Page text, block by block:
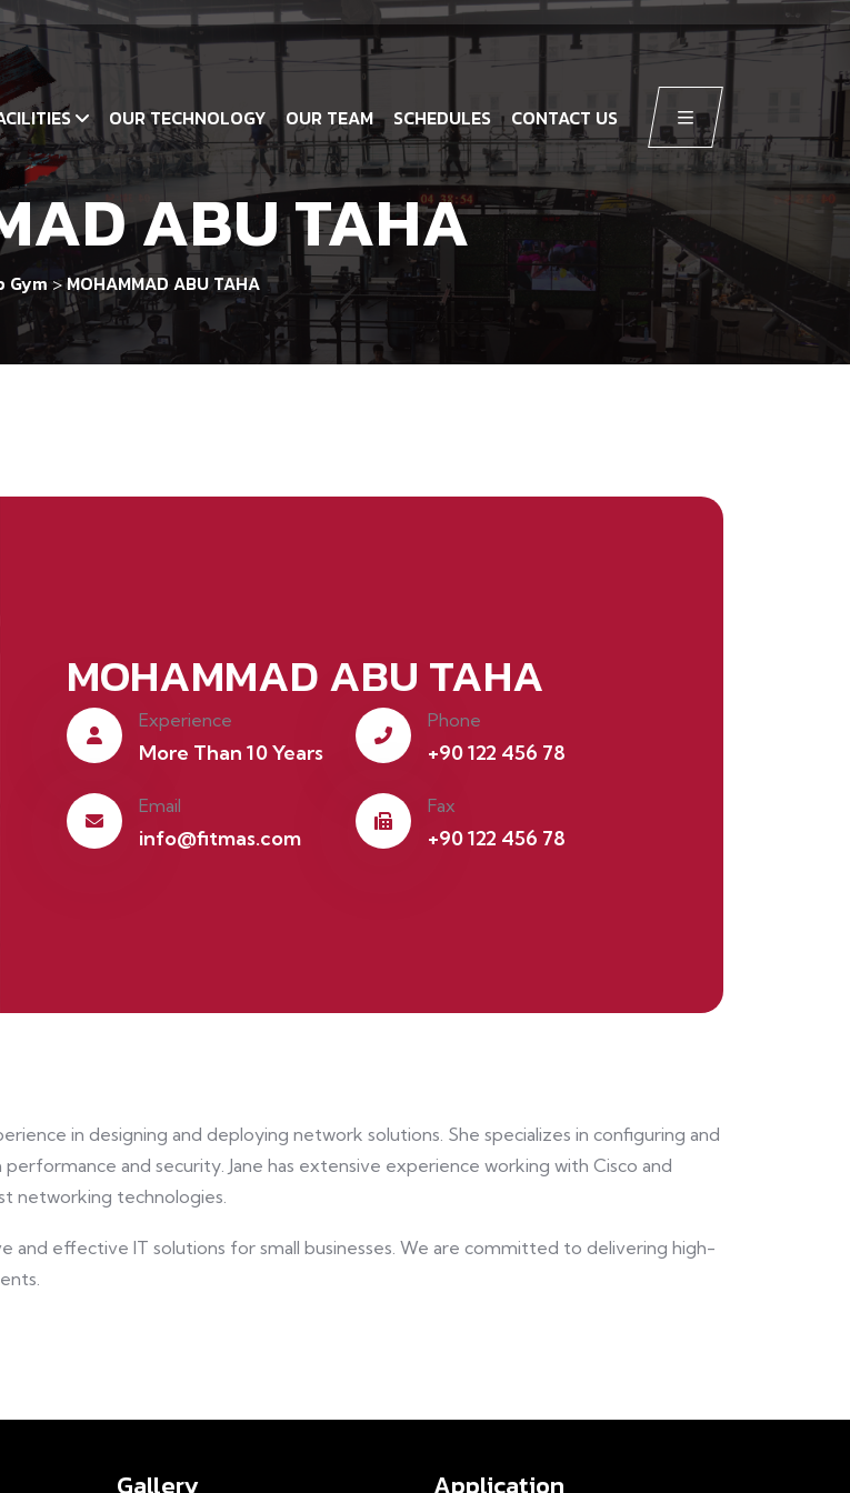
OUR TECHNOLOGY OUR TEAM SCHEDULES CONTACT US
ABU TAHA
Gym>MOHAMMAD ABU TAHA
MOHAMMAD ABU TAHA
Experience
More Than 10 Years
Phone
+90 122 456 78
Email
info@fitmas.com
Fax
+90 122 456 78
in designing and deploying network solutions. She specializes in configuring and
and security. Jane has extensive experience working with Cisco and
networking technologies.
effective IT solutions for small businesses. We are committed to delivering high-
Gallery Application